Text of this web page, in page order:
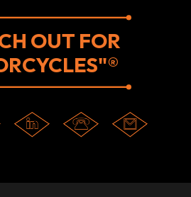
OUT FOR